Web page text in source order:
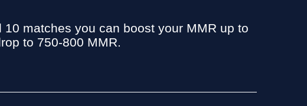
matches you can boost your MMR up to
to 750-800 MMR.